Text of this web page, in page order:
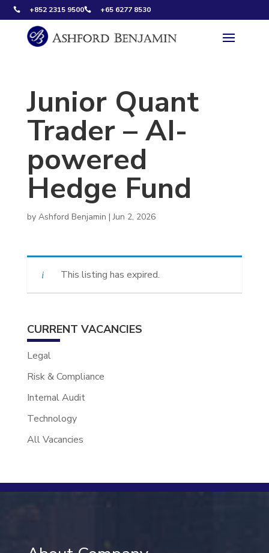
 +852 2315 9500 +65 6277 8530
Junior Quant
Trader – AI-
powered
Hedge Fund
by Ashford Benjamin |Jun 2, 2026
This listing has expired.
CURRENT VACANCIES
Legal
Risk & Compliance
Internal Audit
Technology
All Vacancies